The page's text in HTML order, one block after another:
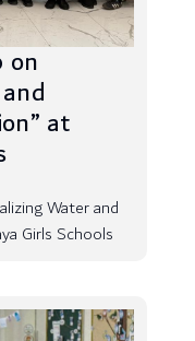
on
at
Water and
Girls Schools